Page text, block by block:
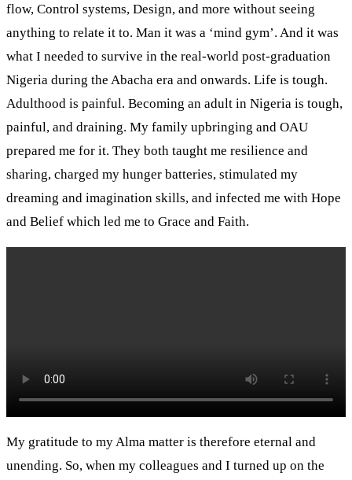
flow, Control systems, Design, and more without seeing
anything to relate it to. Man it was a ‘mind gym’. And it was
what I needed to survive in the real-world post-graduation
Nigeria during the Abacha era and onwards. Life is tough.
Adulthood is painful. Becoming an adult in Nigeria is tough,
painful, and draining. My family upbringing and OAU
prepared me for it. They both taught me resilience and
sharing, charged my hunger batteries, stimulated my
dreaming and imagination skills, and infected me with Hope
and Belief which led me to Grace and Faith.
My gratitude to my Alma matter is therefore eternal and
unending. So, when my colleagues and I turned up on the